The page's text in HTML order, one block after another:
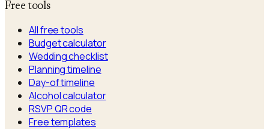
Free tools
All free tools
Budget calculator
Wedding checklist
Planning timeline
Day-of timeline
Alcohol calculator
RSVP QR code
Free templates